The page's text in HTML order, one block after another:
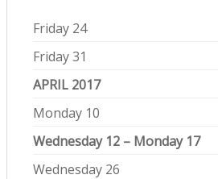
Friday 24
Friday 31
APRIL 2017
Monday 10
Wednesday 12 – Monday 17
Wednesday 26